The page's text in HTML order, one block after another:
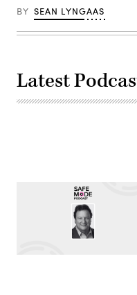
BY SEAN LYNGAAS
Latest